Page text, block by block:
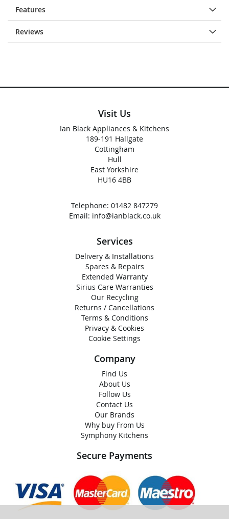
Features
Reviews
Visit Us
Ian Black Appliances & Kitchens
189-191 Hallgate
Cottingham
Hull
East Yorkshire
HU16 4BB
Telephone: 01482 847279
Email: info@ianblack.co.uk
Services
Delivery & Installations
Spares & Repairs
Extended Warranty
Sirius Care Warranties
Our Recycling
Returns / Cancellations
Terms & Conditions
Privacy & Cookies
Cookie Settings
Company
Find Us
About Us
Follow Us
Contact Us
Our Brands
Why buy From Us
Symphony Kitchens
Secure Payments